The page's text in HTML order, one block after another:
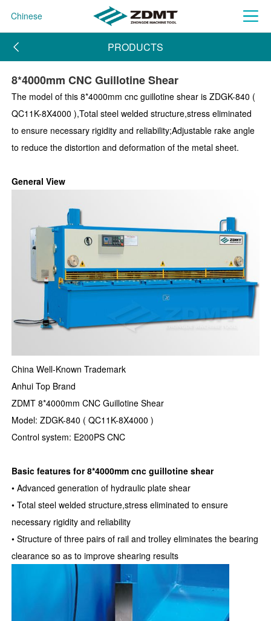
Chinese
PRODUCTS
8*4000mm CNC Guillotine Shear
The model of this 8*4000mm cnc guillotine shear is ZDGK-840 (
QC11K-8X4000 ),Total steel welded structure,stress eliminated
to ensure necessary rigidity and reliability;Adjustable rake angle
to reduce the distortion and deformation of the metal sheet.
General View
China Well-Known Trademark
Anhui Top Brand
ZDMT 8*4000mm CNC Guillotine Shear
Model: ZDGK-840 ( QC11K-8X4000 )
Control system: E200PS CNC
Basic features for 8*4000mm cnc guillotine shear
• Advanced generation of hydraulic plate shear
• Total steel welded structure,stress eliminated to ensure
necessary rigidity and reliability
• Structure of three pairs of rail and trolley eliminates the bearing
clearance so as to improve shearing results